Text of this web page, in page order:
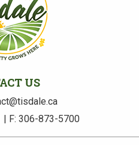
US
| F: 306-873-5700